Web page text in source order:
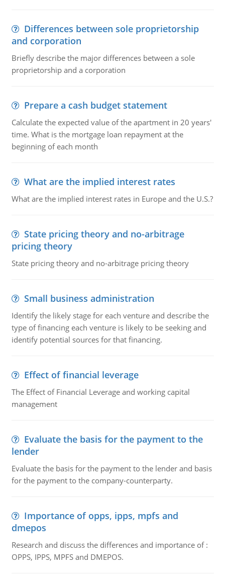
Differences between sole proprietorship
and corporation
Briefly describe the major differences between a sole
proprietorship and a corporation
Prepare a cash budget statement
Calculate the expected value of the apartment in 20 years'
time. What is the mortgage loan repayment at the
beginning of each month
What are the implied interest rates
What are the implied interest rates in Europe and the U.S.?
State pricing theory and no-arbitrage
pricing theory
State pricing theory and no-arbitrage pricing theory
Small business administration
Identify the likely stage for each venture and describe the
type of financing each venture is likely to be seeking and
identify potential sources for that financing.
Effect of financial leverage
The Effect of Financial Leverage and working capital
management
Evaluate the basis for the payment to the
lender
Evaluate the basis for the payment to the lender and basis
for the payment to the company-counterparty.
Importance of opps, ipps, mpfs and
dmepos
Research and discuss the differences and importance of :
OPPS, IPPS, MPFS and DMEPOS.